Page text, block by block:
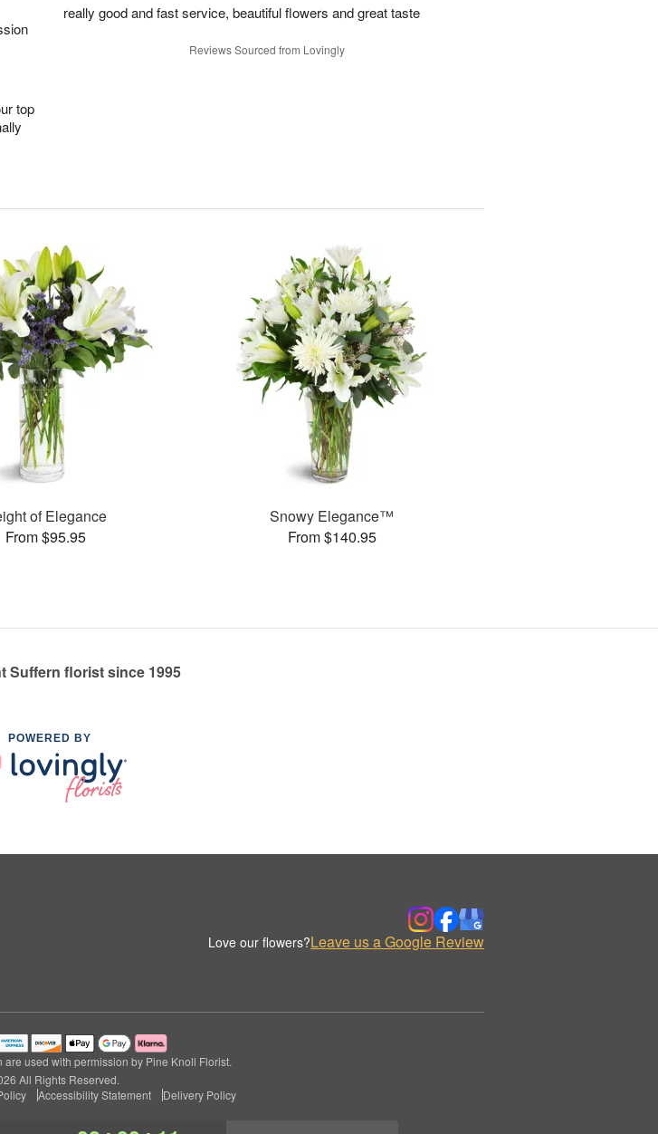
top
really good and fast service, beautiful flowers and great taste
Reviews Sourced from Lovingly
of Elegance
From $95.95
Snowy Elegance™
From $140.95
Suffern florist since 1995
POWERED BY
Love our flowers?Leave us a Google Review
used with permission by Pine Knoll Florist.
All Rights Reserved.
Accessibility Statement Delivery Policy